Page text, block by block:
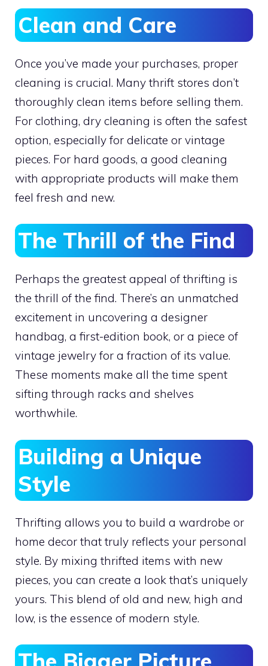
Clean and Care
Once you’ve made your purchases, proper
cleaning is crucial. Many thrift stores don’t
thoroughly clean items before selling them.
For clothing, dry cleaning is often the safest
option, especially for delicate or vintage
pieces. For hard goods, a good cleaning
with appropriate products will make them
feel fresh and new.
The Thrill of the Find
Perhaps the greatest appeal of thrifting is
the thrill of the find. There’s an unmatched
excitement in uncovering a designer
handbag, a first-edition book, or a piece of
vintage jewelry for a fraction of its value.
These moments make all the time spent
sifting through racks and shelves
worthwhile.
Building a Unique
Style
Thrifting allows you to build a wardrobe or
home decor that truly reflects your personal
style. By mixing thrifted items with new
pieces, you can create a look that’s uniquely
yours. This blend of old and new, high and
low, is the essence of modern style.